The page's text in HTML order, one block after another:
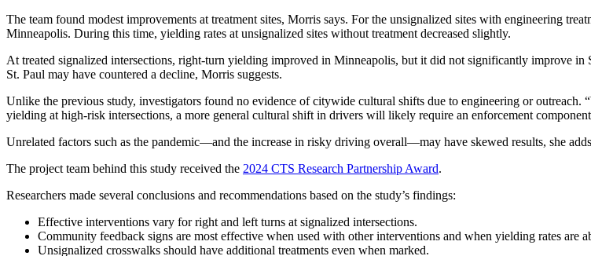
The team found modest improvements at treatment sites, Morris says. For the unsignalized sites with engineering
Minneapolis. During this time, yielding rates at unsignalized sites without treatment decreased slightly.
At treated signalized intersections, right-turn yielding improved in Minneapolis, but it did not significantly improve in
St. Paul may have countered a decline, Morris suggests.
Unlike the previous study, investigators found no evidence of citywide cultural shifts due to engi­neering or
yielding at high-risk intersections, a more general cultural shift in drivers will likely require an enforcement
Unrelated factors such as the pandemic—and the increase in risky driving overall—may have skewed results, she
The project team behind this study received the 2024 CTS Research Partnership Award.
Researchers made several conclusions and recommendations based on the study’s findings:
Effective interventions vary for right and left turns at signalized intersections.
Community feedback signs are most effective when used with other interventions and when yielding rates are
Unsignalized crosswalks should have additional treatments even when marked.